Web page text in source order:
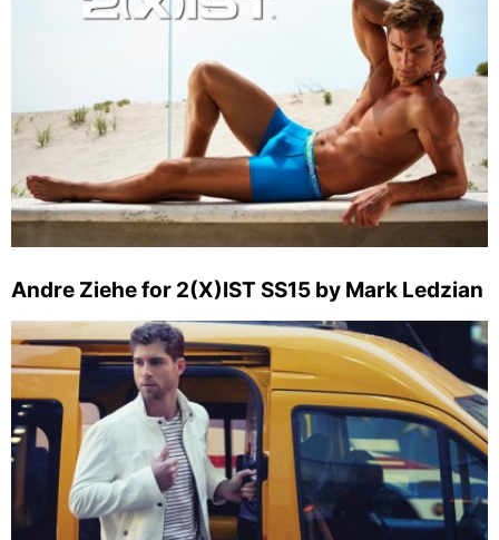
Andre Ziehe for 2(X)IST SS15 by Mark Ledzian